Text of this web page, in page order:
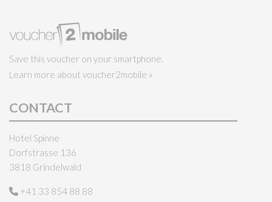
Save this voucher on your smartphone.
Learn more about voucher2mobile »
CONTACT
Hotel Spinne
Dorfstrasse 136
3818 Grindelwald
+41 33 854 88 88